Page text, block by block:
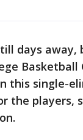
days
Basketball
this single-
the players,